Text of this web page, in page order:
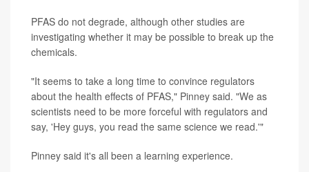
PFAS do not degrade, although other studies are
investigating whether it may be possible to break up the
chemicals.
"It seems to take a long time to convince regulators
about the health effects of PFAS," Pinney said. "We as
scientists need to be more forceful with regulators and
say, 'Hey guys, you read the same science we read.'"
Pinney said it's all been a learning experience.